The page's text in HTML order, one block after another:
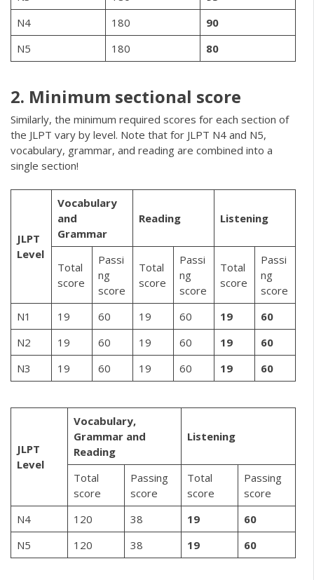
N4
180
90
N5
180 80
2. Minimum sectional score
Similarly, the minimum required scores for each section of
the JLPT vary by level. Note that for JLPT N4 and N5,
vocabulary, grammar, and reading are combined into a
single section!
JLPT
Level
Vocabulary
and
Grammar
Reading Listening
Total
score
Passi
ng
score
Total
score
Passi
ng
score
Total
score
Passi
ng
score
N1
19 60 19 60 19
60
N2
19 60 19 60 19
60
N3
19 60 19 60 19 60
JLPT
Level
Vocabulary,
Grammar and
Reading
Listening
Total
score
Passing
score
Total
score
Passing
score
N4
120 38 19
60
N5
120 38 19 60